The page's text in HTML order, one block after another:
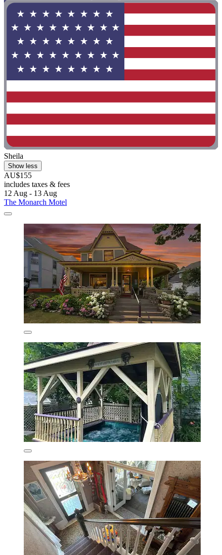
Sheila
Show less
AU$155
includes taxes & fees
12 Aug - 13 Aug
The Monarch Motel